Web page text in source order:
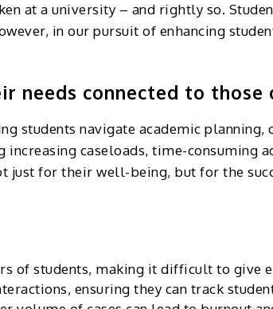
at a university – and rightly so.
in our pursuit of enhancing
needs connected to those
students navigate academic planning,
caseloads, time-consuming
just for their well-being, but for the
of students, making it difficult to give
ensuring they can track